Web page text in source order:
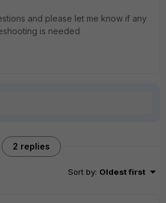
and please let me know if any
is needed
2 replies
Sort by: Oldest first